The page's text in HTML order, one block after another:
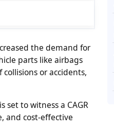
the demand for
parts like airbags
or accidents,
to witness a CAGR
and cost-effective